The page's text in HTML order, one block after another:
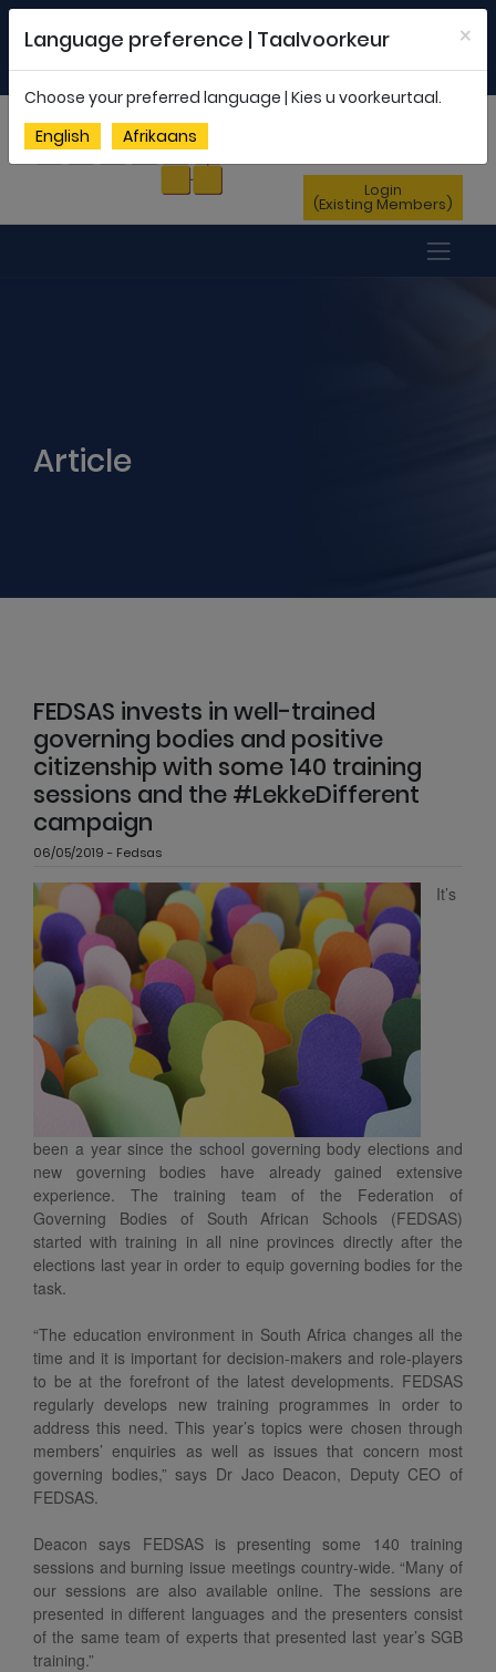
MEMBERSHIP PROFILE | NEWSLETTER |
ENG AFR
Login
(Existing Members)
Article
FEDSAS invests in well-trained
governing bodies and positive
citizenship with some 140 training
sessions and the #LekkeDifferent
campaign
06/05/2019 - Fedsas
It’s
been a year since the school governing body elections and
new governing bodies have already gained extensive
experience. The training team of the Federation of
Governing Bodies of South African Schools (FEDSAS)
started with training in all nine provinces directly after the
elections last year in order to equip governing bodies for the
task.
“The education environment in South Africa changes all the
time and it is important for decision-makers and role-players
to be at the forefront of the latest developments. FEDSAS
regularly develops new training programmes in order to
address this need. This year’s topics were chosen through
members’ enquiries as well as issues that concern most
governing bodies,” says Dr Jaco Deacon, Deputy CEO of
FEDSAS.
Deacon says FEDSAS is presenting some 140 training
sessions and burning issue meetings country-wide. “Many of
our sessions are also available online. The sessions are
presented in different languages and the presenters consist
of the same team of experts that presented last year’s SGB
training.”
Language preference | Taalvoorkeur ×
Choose your preferred language | Kies u voorkeurtaal.
English
Afrikaans